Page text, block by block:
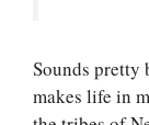
Sounds
makes life in